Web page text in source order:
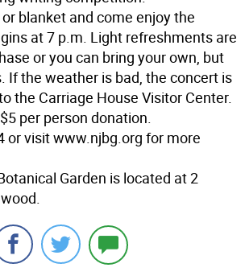
blanket and come enjoy the
at 7 p.m. Light refreshments are
or you can bring your own, but
If the weather is bad, the concert is
the Carriage House Visitor Center.
per person donation.
or visit www.njbg.org for more
Garden is located at 2